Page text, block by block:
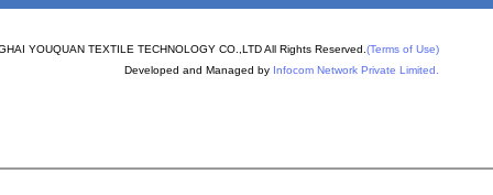
YOUQUAN TEXTILE TECHNOLOGY CO.,LTD All Rights Reserved. (Terms of Use)
Developed and Managed by Infocom Network Private Limited.